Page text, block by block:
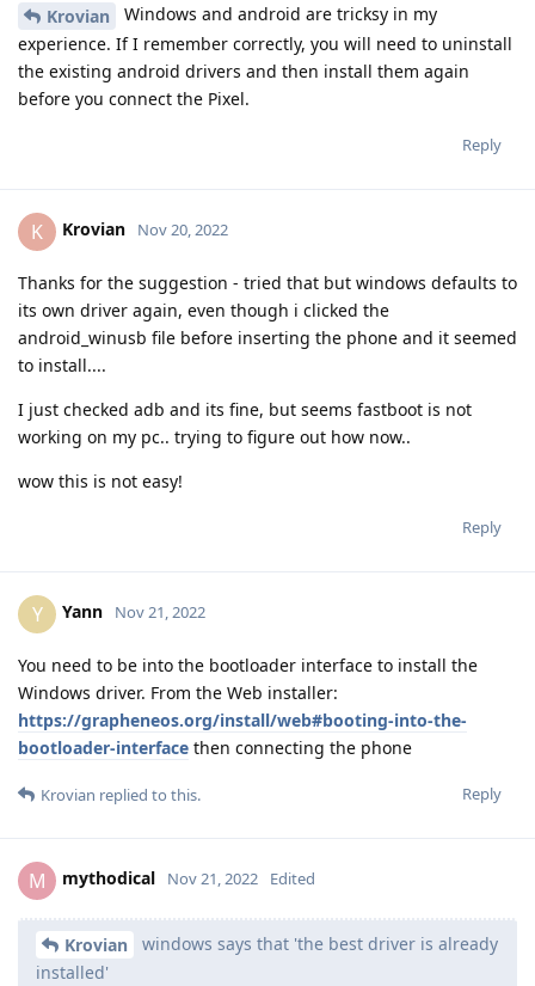
Krovian
Windows and android are tricksy in my
experience. If I remember correctly, you will need to uninstall
the existing android drivers and then install them again
before you connect the Pixel.
Reply
K Krovian Nov 20, 2022
Thanks for the suggestion - tried that but windows defaults to
its own driver again, even though i clicked the
android_winusb file before inserting the phone and it seemed
to install....
I just checked adb and its fine, but seems fastboot is not
working on my pc.. trying to figure out how now..
wow this is not easy!
Reply
Y Yann Nov 21, 2022
You need to be into the bootloader interface to install the
Windows driver. From the Web installer:
https://grapheneos.org/install/web#booting-into-the-
bootloader-interface then connecting the phone
Reply
Krovian replied to this.
M mythodical Nov 21, 2022 Edited
Krovian
windows says that 'the best driver is already
installed'